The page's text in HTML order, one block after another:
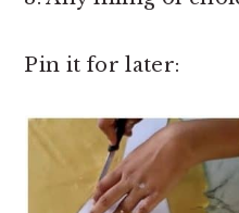
Pin it for later: